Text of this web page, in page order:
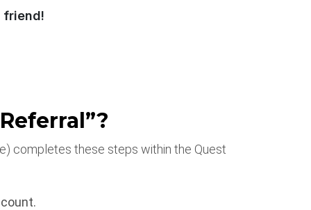
friend!
completes these steps within the Quest